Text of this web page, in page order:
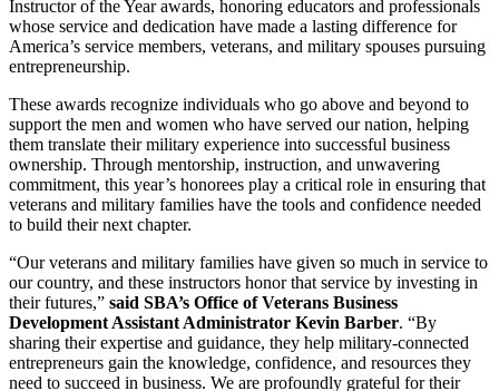
Instructor of the Year awards, honoring educators and professionals
whose service and dedication have made a lasting difference for
America’s service members, veterans, and military spouses pursuing
entrepreneurship.
These awards recognize individuals who go above and beyond to
support the men and women who have served our nation, helping
them translate their military experience into successful business
ownership. Through mentorship, instruction, and unwavering
commitment, this year’s honorees play a critical role in ensuring that
veterans and military families have the tools and confidence needed
to build their next chapter.
“Our veterans and military families have given so much in service to
our country, and these instructors honor that service by investing in
their futures,” said SBA’s Office of Veterans Business
Development Assistant Administrator Kevin Barber. “By
sharing their expertise and guidance, they help military-connected
entrepreneurs gain the knowledge, confidence, and resources they
need to succeed in business. We are profoundly grateful for their